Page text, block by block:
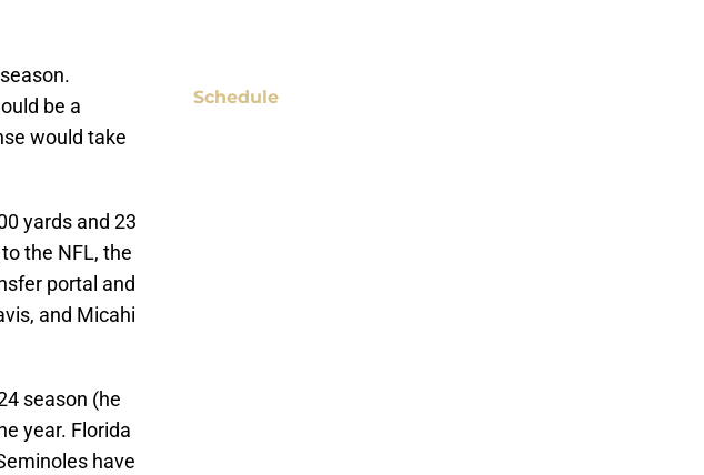
be a
would take
yards and 23
the NFL, the
portal and
and Micahi
season (he
year. Florida
have
Schedule